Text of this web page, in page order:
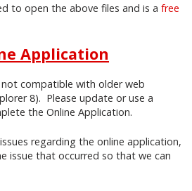
to open the above files and is a free
Application
compatible with older web
8). Please update or use a
the Online Application.
regarding the online application,
issue that occurred so that we can